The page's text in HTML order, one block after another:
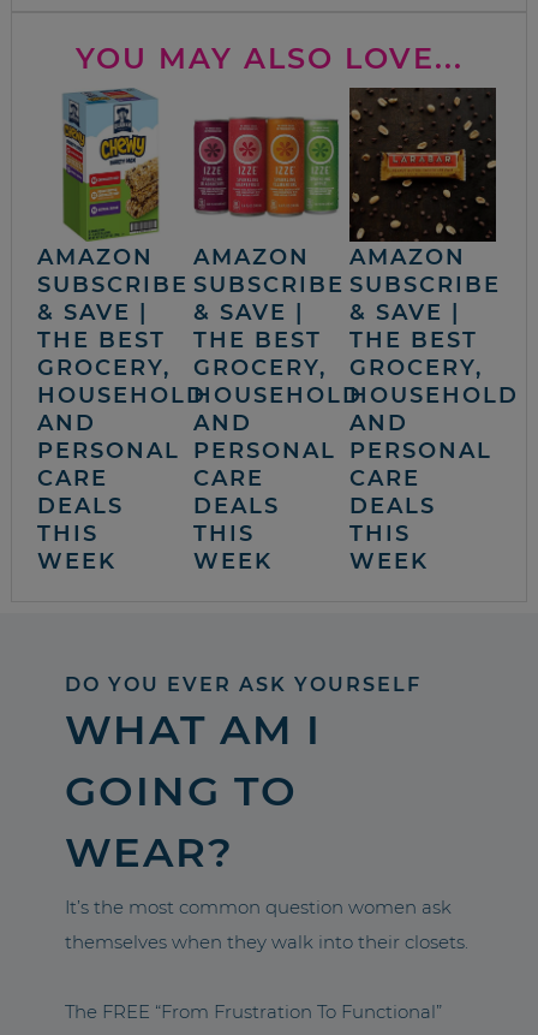
YOU MAY ALSO LOVE...
AMAZON
SUBSCRIBE
& SAVE |
THE BEST
GROCERY,
HOUSEHOLD
AND
PERSONAL
CARE
DEALS
THIS
WEEK
AMAZON
SUBSCRIBE
& SAVE |
THE BEST
GROCERY,
HOUSEHOLD
AND
PERSONAL
CARE
DEALS
THIS
WEEK
AMAZON
SUBSCRIBE
& SAVE |
THE BEST
GROCERY,
HOUSEHOLD
AND
PERSONAL
CARE
DEALS
THIS
WEEK
DO YOU EVER ASK YOURSELF
WHAT AM I
GOING TO
WEAR?
It’s the most common question women ask
themselves when they walk into their closets.
The FREE “From Frustration To Functional”